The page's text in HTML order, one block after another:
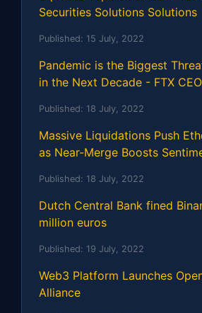
Securities Solutions Solutions
Published: 15 July, 2022
Pandemic is the Biggest
in the Next Decade - FTX CEO
Published: 18 July, 2022
Massive Liquidations Push
as Near-Merge Boosts
Published: 18 July, 2022
Dutch Central Bank fined
million euros
Published: 19 July, 2022
Web3 Platform Launches
Alliance